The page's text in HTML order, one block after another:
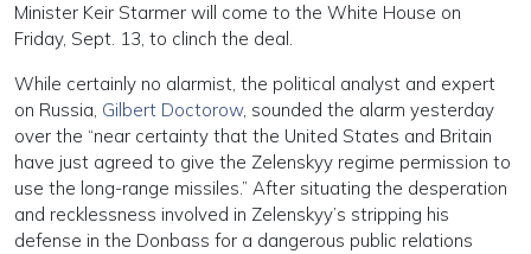
Minister Keir Starmer will come to the White House on
Friday, Sept. 13, to clinch the deal.
While certainly no alarmist, the political analyst and expert
on Russia, Gilbert Doctorow, sounded the alarm yesterday
over the “near certainty that the United States and Britain
have just agreed to give the Zelenskyy regime permission to
use the long-range missiles.” After situating the desperation
and recklessness involved in Zelenskyy’s stripping his
defense in the Donbass for a dangerous public relations